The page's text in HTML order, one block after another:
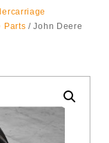
Parts / John Deere